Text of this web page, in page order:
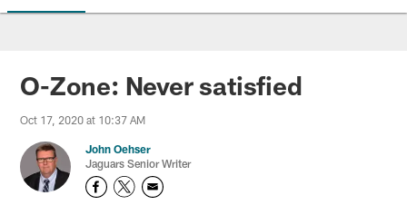
Jaguars News | Jacksonville
O-Zone: Never satisfied
Oct 17, 2020 at 10:37 AM
John Oehser
Jaguars Senior Writer